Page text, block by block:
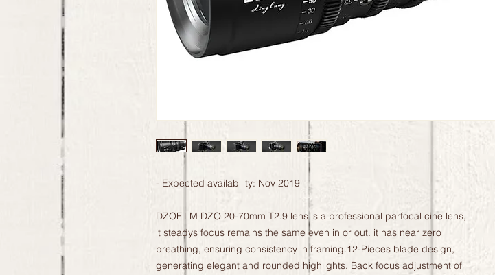
- Expected availability: Nov 2019
DZOFiLM DZO 20-70mm T2.9 lens is a professional parfocal cine lens,
it steadys focus remains the same even in or out. it has near zero
breathing, ensuring consistency in framing.12-Pieces blade design,
generating elegant and rounded highlights. Back focus adjustment of